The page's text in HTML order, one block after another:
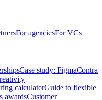
For agenciesFor VCs
Case study: FigmaContra
calculatorGuide to flexible
awardsCustomer